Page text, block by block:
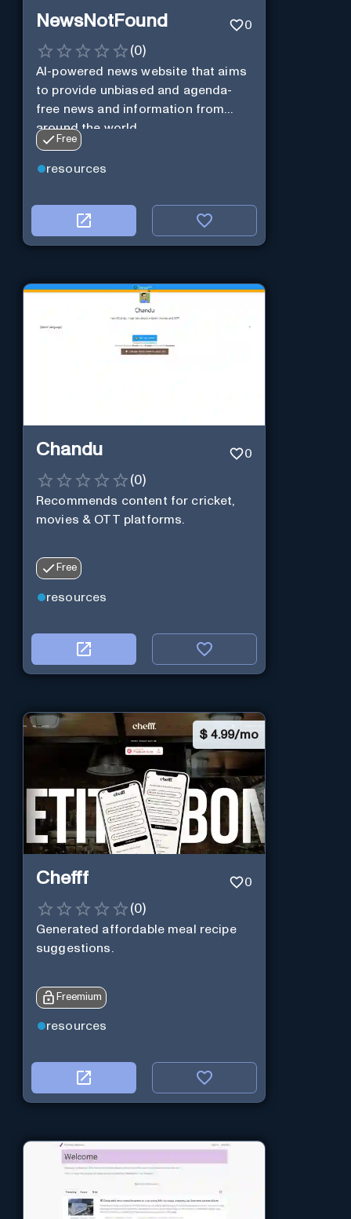
NewsNotFound 0
(0)
AI-powered news website that aims
to provide unbiased and agenda-
free news and information from
around the world.
Free
resources
Chandu 0
(0)
Recommends content for cricket,
movies & OTT platforms.
Free
resources
$ 4.99/mo
Chefff 0
(0)
Generated affordable meal recipe
suggestions.
Freemium
resources